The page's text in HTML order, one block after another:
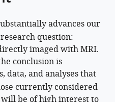
advances our
question:
imaged with MRI.
conclusion is
data, and analyses that
currently considered